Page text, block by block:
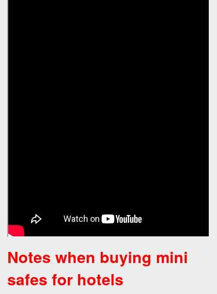
Notes when buying mini
safes for hotels